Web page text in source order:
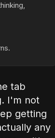
tab
I'm not
getting
any